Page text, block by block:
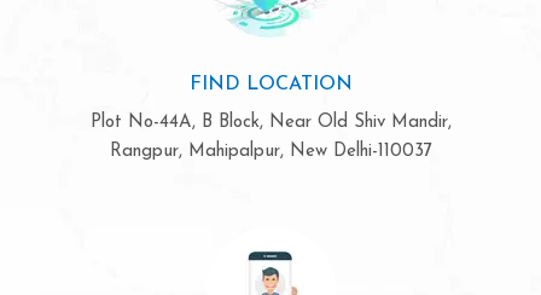
FIND LOCATION
Plot No-44A, B Block, Near Old Shiv Mandir,
Rangpur, Mahipalpur, New Delhi-110037